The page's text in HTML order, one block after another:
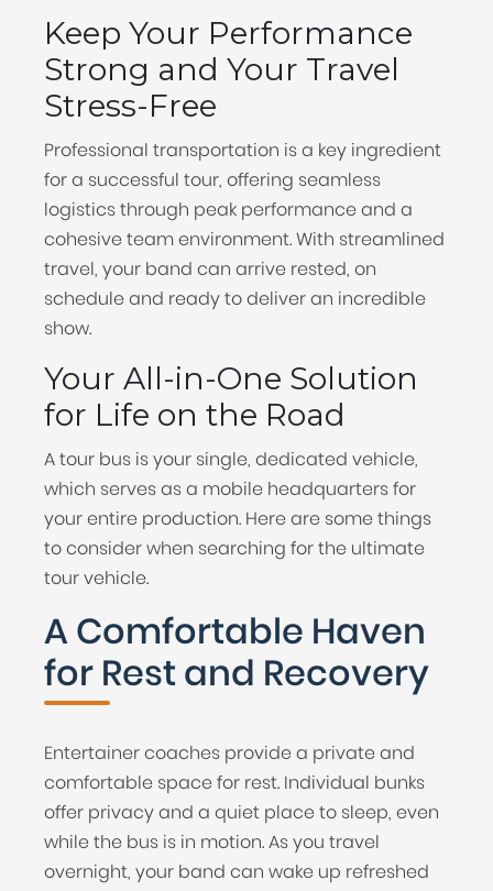
Keep Your Performance
Strong and Your Travel
Stress-Free
Professional transportation is a key ingredient
for a successful tour, offering seamless
logistics through peak performance and a
cohesive team environment. With streamlined
travel, your band can arrive rested, on
schedule and ready to deliver an incredible
show.
Your All-in-One Solution
for Life on the Road
A tour bus is your single, dedicated vehicle,
which serves as a mobile headquarters for
your entire production. Here are some things
to consider when searching for the ultimate
tour vehicle.
A Comfortable Haven
for Rest and Recovery
Entertainer coaches provide a private and
comfortable space for rest. Individual bunks
offer privacy and a quiet place to sleep, even
while the bus is in motion. As you travel
overnight, your band can wake up refreshed